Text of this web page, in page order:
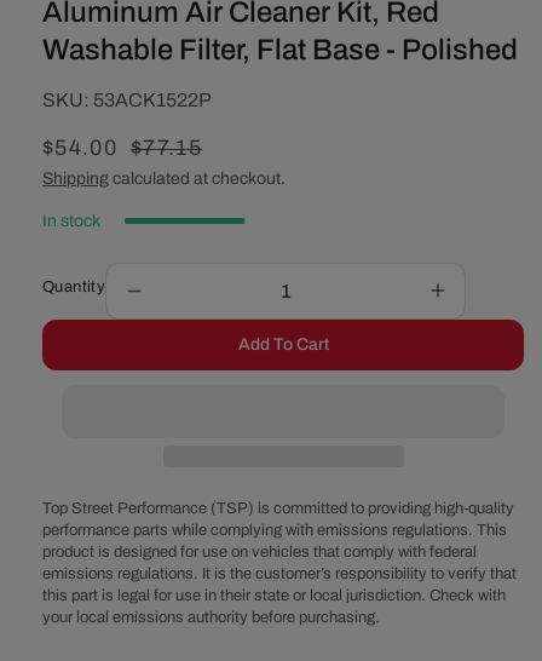
Aluminum Air Cleaner Kit, Red
Washable Filter, Flat Base - Polished
SKU:
SKU: 53ACK1522P
Sale
price
$54.00
Regular
price
$77.15
Shipping calculated at checkout.
In stock
Quantity
quantity
15&quot;
Oval
Aluminum
Air
Cleaner
Kit,
Increase
quantity
15&quot;
Oval
Aluminum
Air
Cleaner
Kit,
Add To Cart
Top Street Performance (TSP) is committed to providing high-quality
performance parts while complying with emissions regulations. This
product is designed for use on vehicles that comply with federal
emissions regulations. It is the customer’s responsibility to verify that
this part is legal for use in their state or local jurisdiction. Check with
your local emissions authority before purchasing.